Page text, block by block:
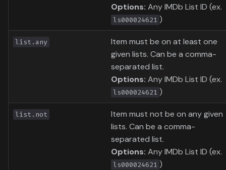
Options: Any IMDb List ID (ex.
ls000024621 )
list.any
Item must be on at least one
given lists. Can be a comma-
separated list.
Options: Any IMDb List ID (ex.
ls000024621 )
list.not
Item must not be on any given
lists. Can be a comma-
separated list.
Options: Any IMDb List ID (ex.
ls000024621 )